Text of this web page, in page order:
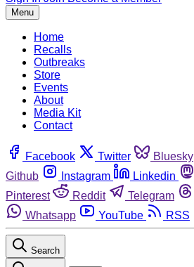
Menu
Home
Recalls
Outbreaks
Store
Events
About
Media Kit
Contact
Facebook Twitter Bluesky
Github
Instagram Linkedin
Pinterest
Reddit Telegram
Whatsapp
YouTube RSS
Search